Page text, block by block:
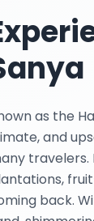
as the
and
travelers.
back.